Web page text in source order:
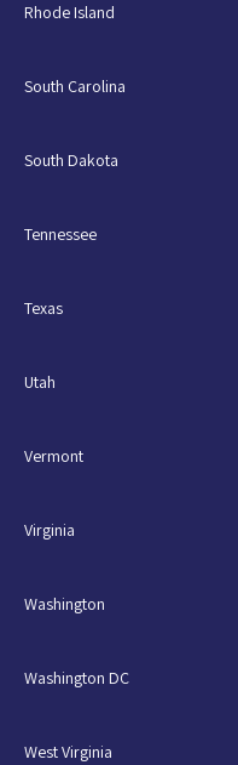
Rhode Island
South Carolina
South Dakota
Tennessee
Texas
Utah
Vermont
Virginia
Washington
Washington DC
West Virginia